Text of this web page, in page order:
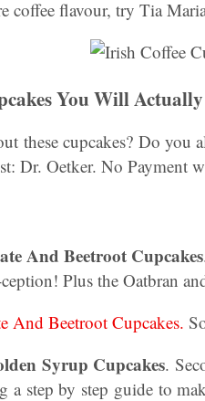
coffee flavour, try Tia
You Will
these cupcakes? Do you
Dr. Oetker. No Payment
And Beetroot Cupcakes
Plus the Oatbran
And Beetroot Cupcakes.
Syrup Cupcakes.
a step by step guide to